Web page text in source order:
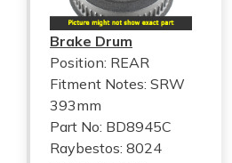
Brake Drum
Position: REAR
Fitment Notes:SRW
393mm
Part No: BD8945C
Raybestos: 8024